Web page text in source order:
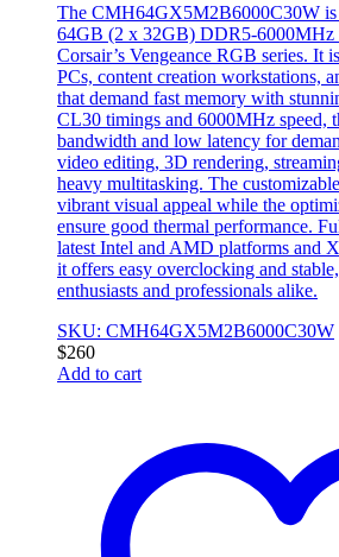
The CMH64GX5M2B6000C30W is
64GB (2 x 32GB) DDR5-6000MHz
Corsair’s Vengeance RGB series. It
PCs, content creation workstations,
that demand fast memory with
CL30 timings and 6000MHz speed,
bandwidth and low latency for
video editing, 3D rendering,
heavy multitasking. The
vibrant visual appeal while the
ensure good thermal performance.
latest Intel and AMD platforms and
it offers easy overclocking and
enthusiasts and professionals alike.
SKU: CMH64GX5M2B6000C30W
$260
Add to cart